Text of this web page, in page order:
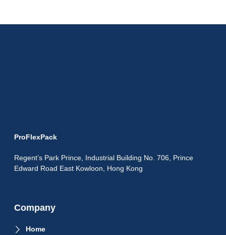
ProFlexPack
Regent’s Park Prince, Industrial Building No. 706, Prince
Edward Road East Kowloon, Hong Kong
Company
Home